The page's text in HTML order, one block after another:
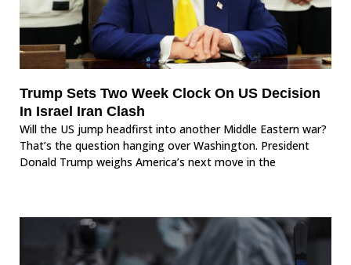
Trump Sets Two Week Clock On US Decision
In Israel Iran Clash
Will the US jump headfirst into another Middle Eastern war?
That’s the question hanging over Washington. President
Donald Trump weighs America’s next move in the